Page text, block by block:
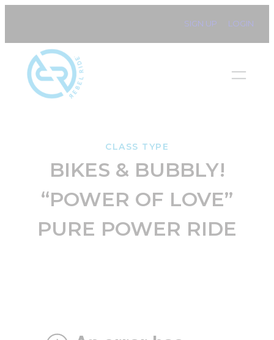
content
SIGN UP LOGIN
CLASS TYPE
BIKES & BUBBLY!
“POWER OF LOVE”
PURE POWER RIDE